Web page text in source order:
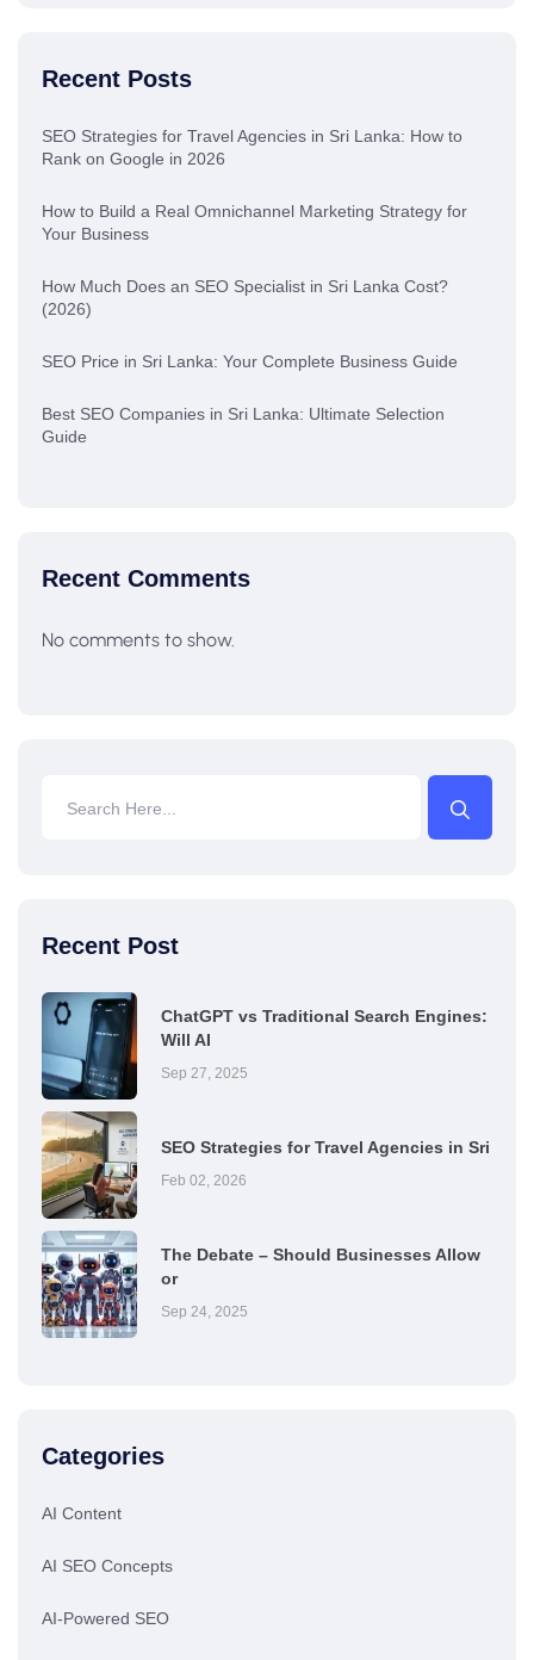
Recent Posts
SEO Strategies for Travel Agencies in Sri Lanka: How to
Rank on Google in 2026
How to Build a Real Omnichannel Marketing Strategy for
Your Business
How Much Does an SEO Specialist in Sri Lanka Cost?
(2026)
SEO Price in Sri Lanka: Your Complete Business Guide
Best SEO Companies in Sri Lanka: Ultimate Selection
Guide
Recent Comments
No comments to show.
Recent Post
ChatGPT vs Traditional Search Engines:
Will AI
Sep 27, 2025
SEO Strategies for Travel Agencies in Sri
Feb 02, 2026
The Debate – Should Businesses Allow
or
Sep 24, 2025
Categories
AI Content
AI SEO Concepts
AI-Powered SEO